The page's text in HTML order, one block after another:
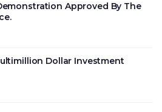
Approved By The
Dollar Investment